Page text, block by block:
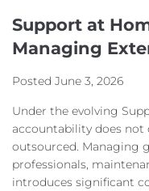
Support at
Managing
Posted June 3, 2026
Under the evolving
accountability does not
outsourced. Managing
professionals,
introduces significant